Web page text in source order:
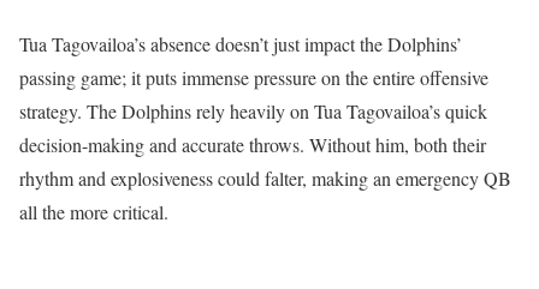
Tua Tagovailoa’s absence doesn’t just impact the Dolphins’
passing game; it puts immense pressure on the entire offensive
strategy. The Dolphins rely heavily on Tua Tagovailoa’s quick
decision-making and accurate throws. Without him, both their
rhythm and explosiveness could falter, making an emergency QB
all the more critical.